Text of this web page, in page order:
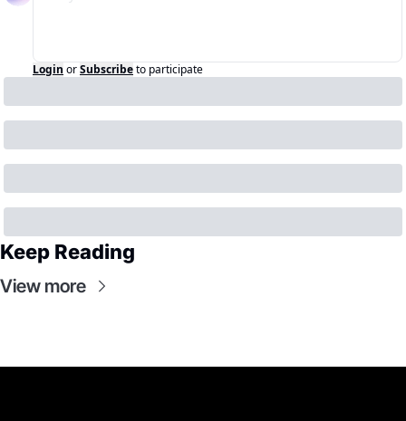
Login orSubscribeto participate
Keep Reading
View more